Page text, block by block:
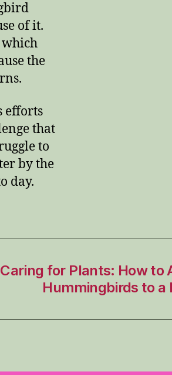
of it.
which
the
efforts
that
to
by the
day.
for Plants: How to
Hummingbirds to a